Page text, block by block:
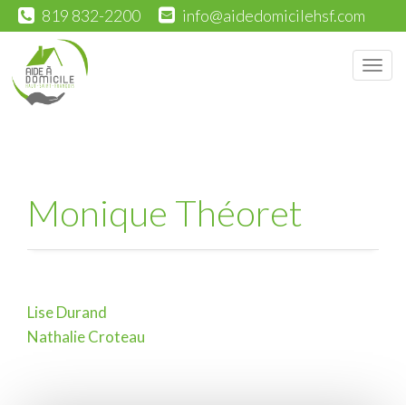
819 832-2200 info@aidedomicilehsf.com
Monique Théoret
Post
Lise Durand
Nathalie Croteau